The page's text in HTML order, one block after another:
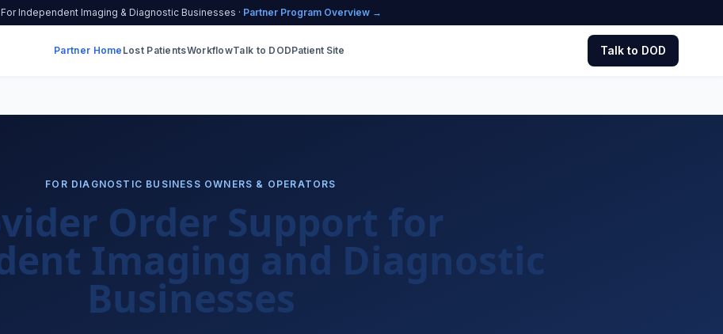
For Independent Imaging & Diagnostic Businesses · Partner Program Overview →
Partner Home Lost PatientsWorkflowTalk to DODPatient Site Talk to DOD
FOR DIAGNOSTIC BUSINESS OWNERS & OPERATORS
Order Support for
Imaging and Diagnostic
Businesses